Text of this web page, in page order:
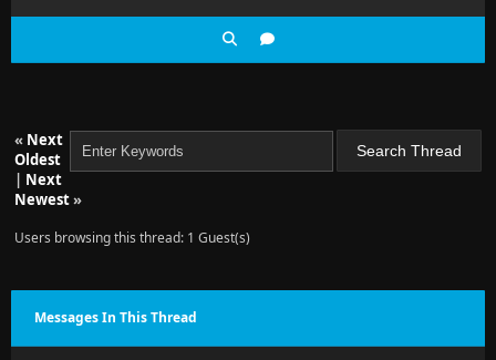
« Next
Oldest
| Next
Newest»
Users browsing this thread: 1 Guest(s)
Messages In This Thread